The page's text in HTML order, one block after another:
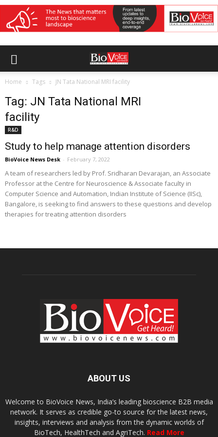
Home Tags JN Tata National MRI facility
Tag: JN Tata National MRI
facility
R&D
Study to help manage attention disorders
BioVoice News Desk - February 7, 2022
A team of researchers led by Prof. Sridharan Devarajan, an Associate
Professor at the Centre for Neuroscience & Associate faculty in
Computer Science and Automation, Indian Institute of Science (IISc),
Bangalore, is seeking to find answers to these questions and develop
therapies for treating attention disorders
ABOUT US
Welcome to BioVoice News, India’s leading bioscience B2B media
network. It serves as credible go-to source for the latest news,
insights, interviews and analysis from the dynamic worlds of
BioTech, HealthTech and AgriTech. Read More